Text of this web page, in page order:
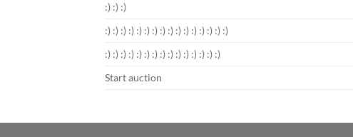
:) :) :)
:) :) :) :) :) :) :) :) :) :) :) :) :) :) :) :)
:) :) :) :) :) :) :) :) :) :) :) :) :) :) :)
Start auction